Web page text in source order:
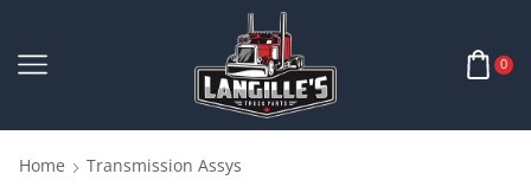
0
Home Transmission Assys